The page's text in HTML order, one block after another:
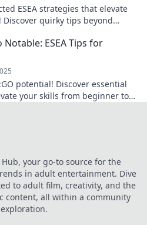
ESEA strategies that elevate
Discover quirky tips beyond
ESEA Tips for
potential! Discover essential
your skills from beginner to
Hub, your go-to source for the
in adult entertainment. Dive
to adult film, creativity, and the
content, all within a community